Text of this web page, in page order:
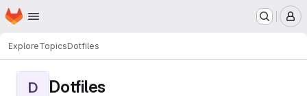
Skip to main content
Homepage
ExploreTopicsDotfiles
D Dotfiles